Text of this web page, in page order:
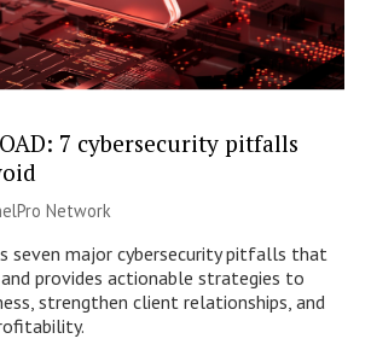
7 cybersecurity pitfalls
Network
seven major cybersecurity pitfalls that
provides actionable strategies to
strengthen client relationships, and